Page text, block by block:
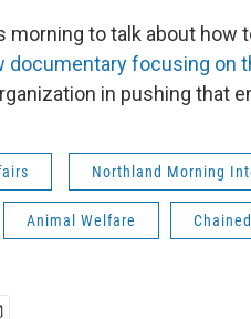
morning to talk about
documentary focusing on
in pushing that
Northland Morning
Animal Welfare Chained